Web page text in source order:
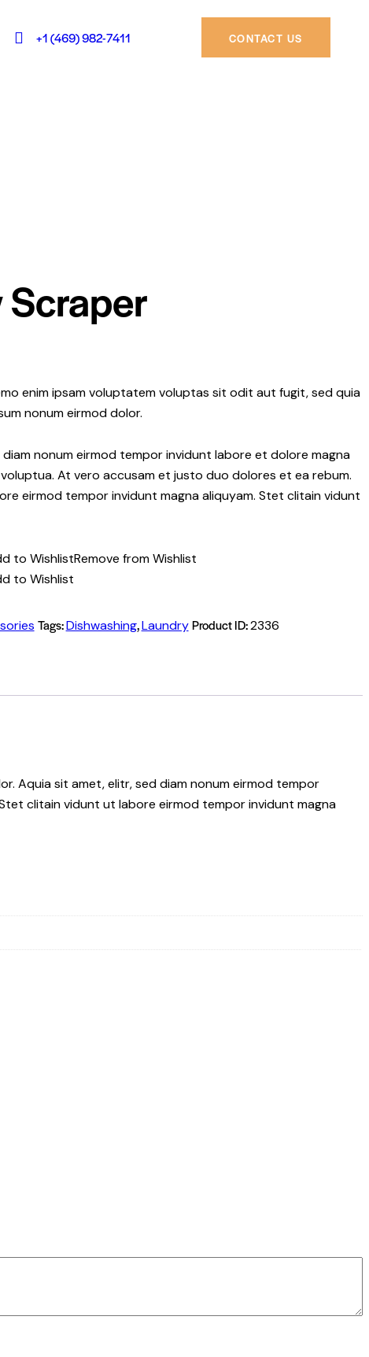
+1 (469) 982-7411
CONTACT US
enim ipsam voluptatem voluptas sit odit aut fugit, sed quia
nonum eirmod dolor.
nonum eirmod tempor invidunt labore et dolore magna
At vero accusam et justo duo dolores et ea rebum.
eirmod tempor invidunt magna aliquyam. Stet clitain vidunt
to WishlistRemove from Wishlist
to Wishlist
Tags:Dishwashing,Laundry Product ID:2336
Aquia sit amet, elitr, sed diam nonum eirmod tempor
clitain vidunt ut labore eirmod tempor invidunt magna